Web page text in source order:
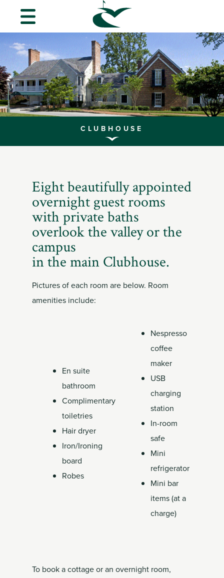
MENU
About
Us
Golf
Guest
Info
CVGC
Performance
Center
Member
Login
CLUBHOUSE
Scroll
Eight beautifully appointed
overnight guest rooms
with private baths
overlook the valley or the
campus
in the main Clubhouse.
Pictures of each room are below. Room
amenities include:
En suite
bathroom
Complimentary
toiletries
Hair dryer
Iron/Ironing
board
Robes
Nespresso
coffee
maker
USB
charging
station
In-room
safe
Mini
refrigerator
Mini bar
items (at a
charge)
To book a cottage or an overnight room,